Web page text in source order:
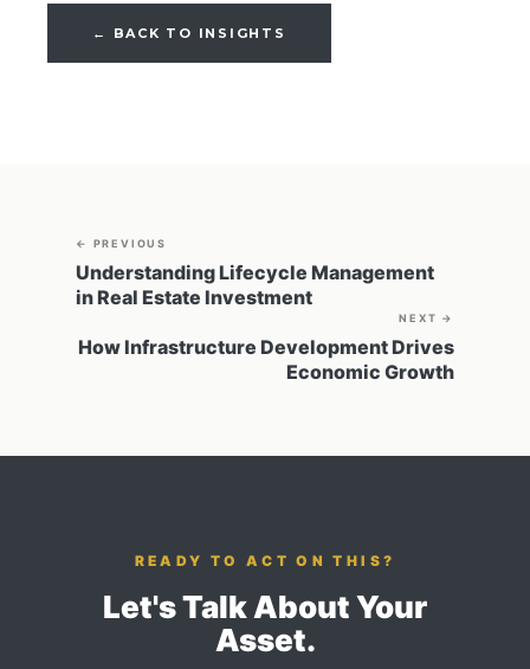
← BACK TO INSIGHTS
← PREVIOUS
Understanding Lifecycle Management
in Real Estate Investment
NEXT →
How Infrastructure Development Drives
Economic Growth
READY TO ACT ON THIS?
Let's Talk About Your
Asset.